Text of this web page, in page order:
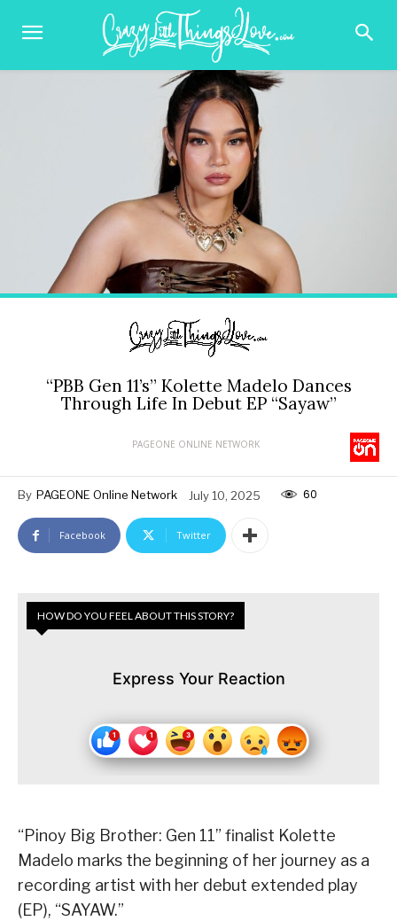
“PBB Gen 11’s” Kolette Madelo Dances
Through Life In Debut EP “Sayaw”
PAGEONE ONLINE NETWORK
By PAGEONE Online Network July 10, 2025 60
Facebook Twitter
HOW DO YOU FEEL ABOUT THIS STORY?
Express Your Reaction
“Pinoy Big Brother: Gen 11” finalist Kolette
Madelo marks the beginning of her journey as a
recording artist with her debut extended play
(EP), “SAYAW.”